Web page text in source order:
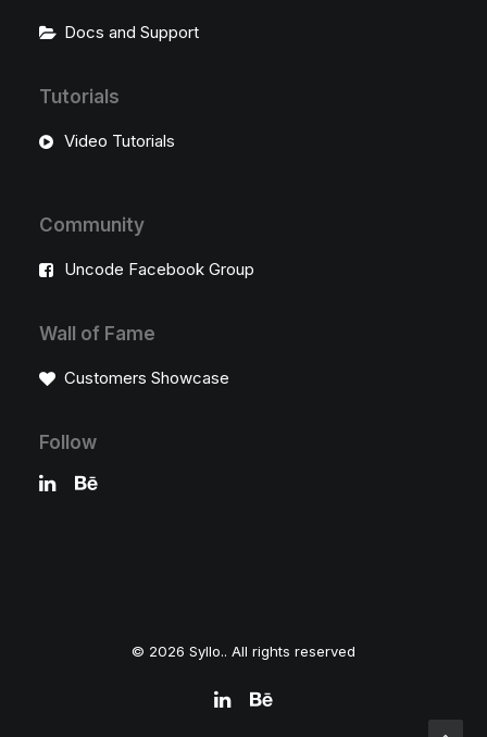
Docs and Support
Tutorials
Video Tutorials
Community
Uncode Facebook Group
Wall of Fame
Customers Showcase
Follow
© 2026 Syllo.. All rights reserved